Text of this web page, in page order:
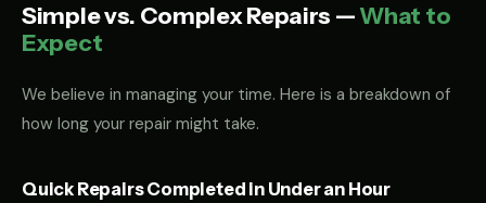
Simple vs. Complex Repairs —What to
Expect
We believe in managing your time. Here is a breakdown of
how long your repair might take.
Quick Repairs Completed in Under an Hour